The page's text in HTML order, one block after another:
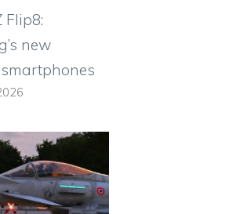
Flip8:
new